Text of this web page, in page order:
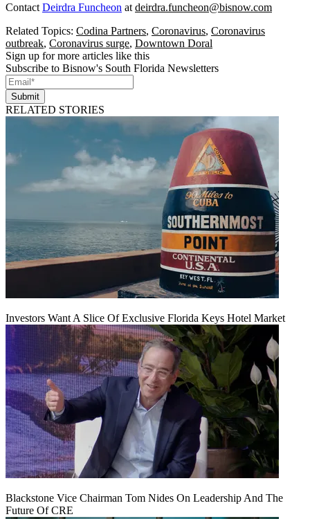
Contact Deirdra Funcheon at deirdra.funcheon@bisnow.com
Related Topics: Codina Partners, Coronavirus, Coronavirus
outbreak, Coronavirus surge, Downtown Doral
Sign up for more articles like this
Subscribe to Bisnow's South Florida Newsletters
Submit
RELATED STORIES
Investors Want A Slice Of Exclusive Florida Keys Hotel Market
Blackstone Vice Chairman Tom Nides On Leadership And The
Future Of CRE